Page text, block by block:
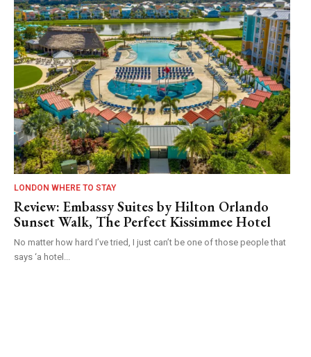
LONDON WHERE TO STAY
Review: Embassy Suites by Hilton Orlando
Sunset Walk, The Perfect Kissimmee Hotel
No matter how hard I’ve tried, I just can’t be one of those people that
says ‘a hotel...